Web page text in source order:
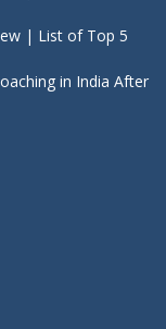
| List of Top 5
in India After